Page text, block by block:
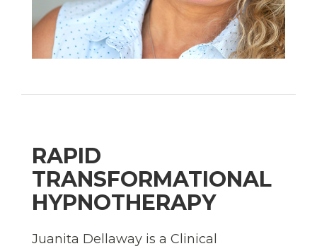
RAPID
TRANSFORMATIONAL
HYPNOTHERAPY
Juanita Dellaway is a Clinical